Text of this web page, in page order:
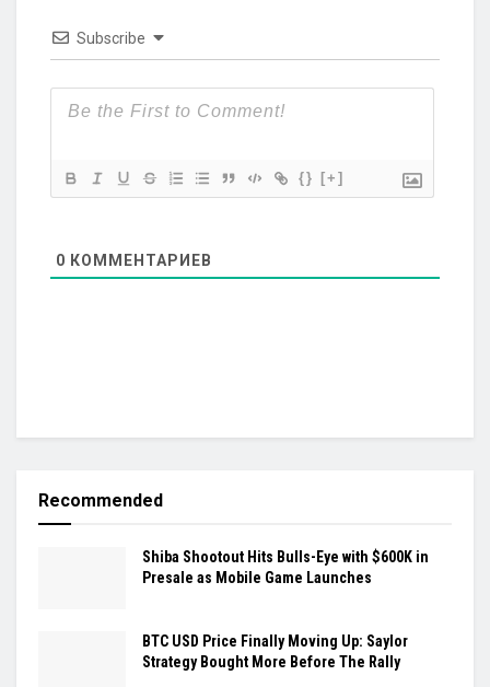
Subscribe
{} [+]
0 КОММЕНТАРИЕВ
Recommended
Shiba Shootout Hits Bulls-Eye with $600K in
Presale as Mobile Game Launches
BTC USD Price Finally Moving Up: Saylor
Strategy Bought More Before The Rally